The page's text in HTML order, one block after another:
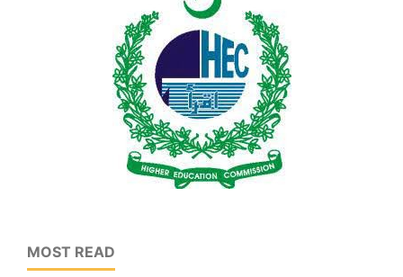
MOST READ